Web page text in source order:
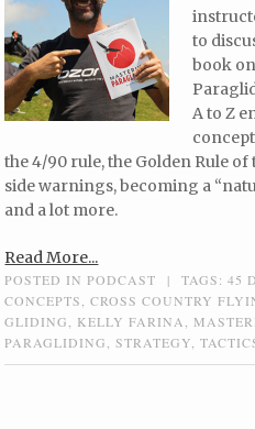
to
book
A to Z
the 4/90 rule, the Golden Rule
side warnings, becoming a
and a lot more.
Read More...
POSTED INPODCAST | TAGS:45
CONCEPTS
,CROSS COUNTRY
GLIDING
KELLY FARINA
PARAGLIDING
,STRATEGY ,